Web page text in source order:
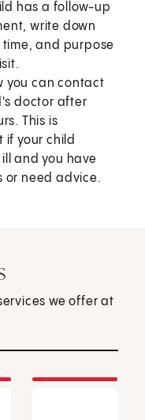
has a follow-up
write down
and purpose
you can contact
doctor after
This is
if your child
ill and you have
or need advice.
we offer at